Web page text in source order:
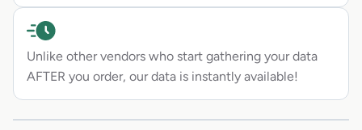
Unlike other vendors who start gathering your data
AFTER you order, our data is instantly available!